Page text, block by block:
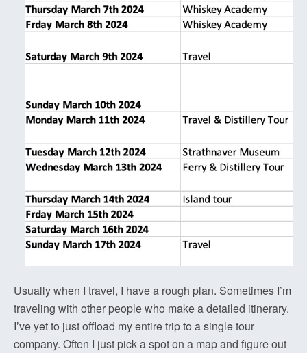
Usually when I travel, I have a rough plan. Sometimes I’m
traveling with other people who make a detailed itinerary.
I’ve yet to just offload my entire trip to a single tour
company. Often I just pick a spot on a map and figure out